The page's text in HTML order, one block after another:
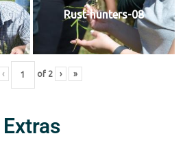
Rust-hunters-08
‹ of 2 › »
Extras